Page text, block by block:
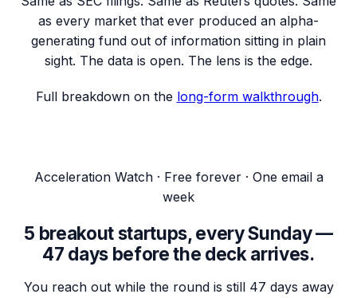
as every market that ever produced an alpha-
generating fund out of information sitting in plain
sight. The data is open. The lens is the edge.
Full breakdown on the long-form walkthrough.
Acceleration Watch · Free forever · One email a
week
5 breakout startups, every Sunday —
47 days before the deck arrives.
You reach out while the round is still 47 days away